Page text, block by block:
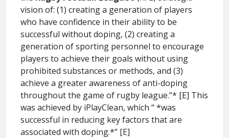
vision of: (1) creating a generation of players
who have confidence in their ability to be
successful without doping, (2) creating a
generation of sporting personnel to encourage
players to achieve their goals without using
prohibited substances or methods, and (3)
achieve a greater awareness of anti-doping
throughout the game of rugby league.”* [E] This
was achieved by iPlayClean, which “ *was
successful in reducing key factors that are
associated with doping.*” [E]